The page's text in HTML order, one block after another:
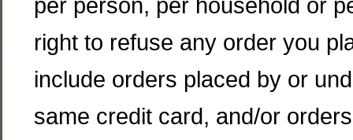
per person, per household or
right to refuse any order you
include orders placed by or
same credit card, and/or